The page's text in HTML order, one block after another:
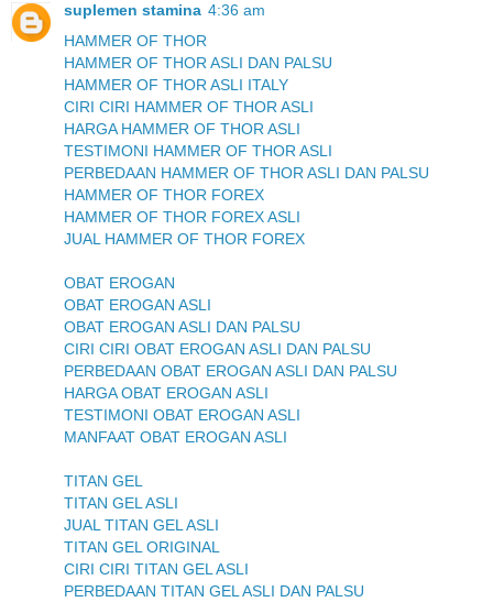
suplemen stamina 4:36 am
HAMMER OF THOR
HAMMER OF THOR ASLI DAN PALSU
HAMMER OF THOR ASLI ITALY
CIRI CIRI HAMMER OF THOR ASLI
HARGA HAMMER OF THOR ASLI
TESTIMONI HAMMER OF THOR ASLI
PERBEDAAN HAMMER OF THOR ASLI DAN PALSU
HAMMER OF THOR FOREX
HAMMER OF THOR FOREX ASLI
JUAL HAMMER OF THOR FOREX
OBAT EROGAN
OBAT EROGAN ASLI
OBAT EROGAN ASLI DAN PALSU
CIRI CIRI OBAT EROGAN ASLI DAN PALSU
PERBEDAAN OBAT EROGAN ASLI DAN PALSU
HARGA OBAT EROGAN ASLI
TESTIMONI OBAT EROGAN ASLI
MANFAAT OBAT EROGAN ASLI
TITAN GEL
TITAN GEL ASLI
JUAL TITAN GEL ASLI
TITAN GEL ORIGINAL
CIRI CIRI TITAN GEL ASLI
PERBEDAAN TITAN GEL ASLI DAN PALSU